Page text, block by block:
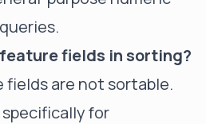
fields in sorting?
fields are not sortable.
for